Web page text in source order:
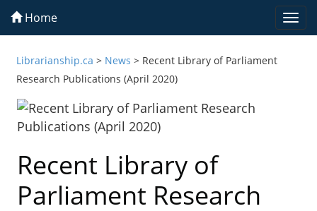
Home
Librarianship.ca > News > Recent Library of Parliament
Research Publications (April 2020)
Recent Library of
Parliament Research